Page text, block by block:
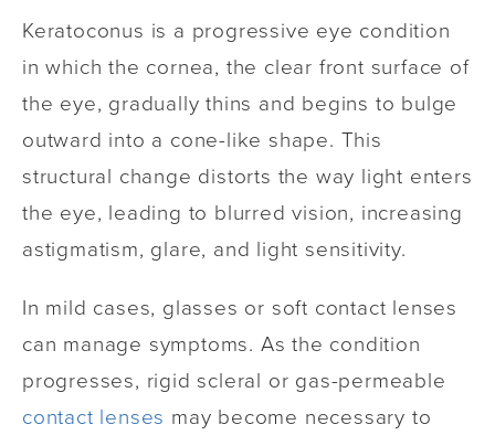
Keratoconus is a progressive eye condition
in which the cornea, the clear front surface of
the eye, gradually thins and begins to bulge
outward into a cone-like shape. This
structural change distorts the way light enters
the eye, leading to blurred vision, increasing
astigmatism, glare, and light sensitivity.
In mild cases, glasses or soft contact lenses
can manage symptoms. As the condition
progresses, rigid scleral or gas-permeable
contact lenses may become necessary to